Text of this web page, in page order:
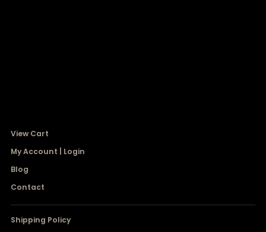
View Cart
My Account | Login
Blog
Contact
Shipping Policy